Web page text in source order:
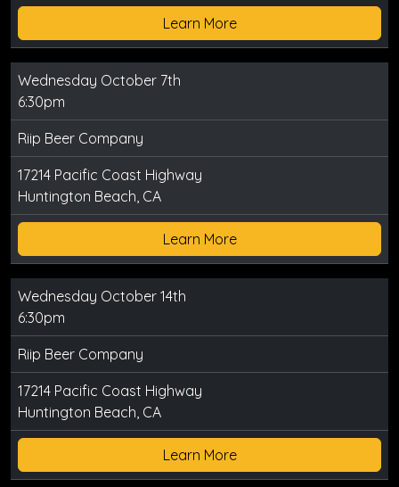
Learn More
Wednesday October 7th
6:30pm
Riip Beer Company
17214 Pacific Coast Highway
Huntington Beach, CA
Learn More
Wednesday October 14th
6:30pm
Riip Beer Company
17214 Pacific Coast Highway
Huntington Beach, CA
Learn More